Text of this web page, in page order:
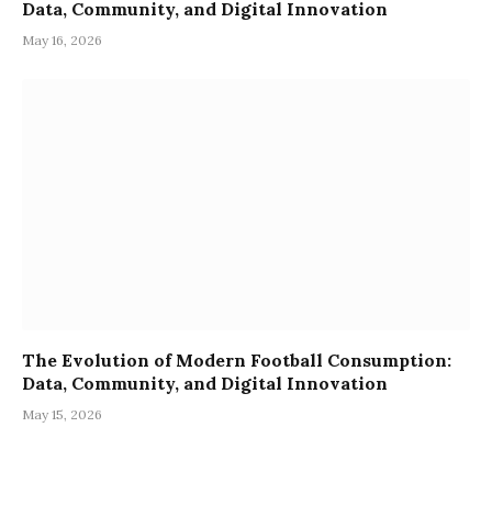
Data, Community, and Digital Innovation
May 16, 2026
The Evolution of Modern Football Consumption:
Data, Community, and Digital Innovation
May 15, 2026